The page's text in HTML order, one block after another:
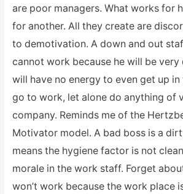
are poor managers. What works for
for another. All they create are
to demotivation. A down and out
cannot work because he will be very
will have no energy to even get up
go to work, let alone do anything of
company. Reminds me of the
Motivator model. A bad boss is a
means the hygiene factor is not
morale in the work staff. Forget
won’t work because the work place